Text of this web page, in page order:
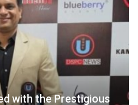
with the Prestigious